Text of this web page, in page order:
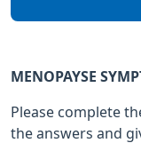
MENOPAYSE
Please complete
the answers and